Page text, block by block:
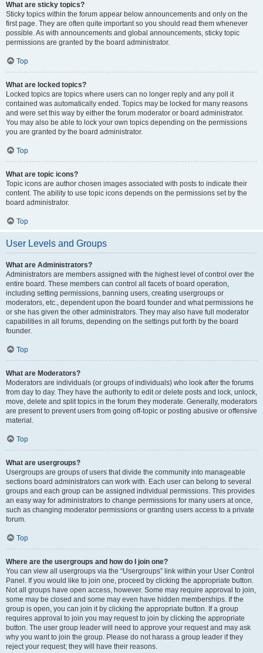
What are sticky topics?
Sticky topics within the forum appear below announcements and only on the
first page. They are often quite important so you should read them whenever
possible. As with announcements and global announcements, sticky topic
permissions are granted by the board administrator.
Top
What are locked topics?
Locked topics are topics where users can no longer reply and any poll it
contained was automatically ended. Topics may be locked for many reasons
and were set this way by either the forum moderator or board administrator.
You may also be able to lock your own topics depending on the permissions
you are granted by the board administrator.
Top
What are topic icons?
Topic icons are author chosen images associated with posts to indicate their
content. The ability to use topic icons depends on the permissions set by the
board administrator.
Top
User Levels and Groups
What are Administrators?
Administrators are members assigned with the highest level of control over the
entire board. These members can control all facets of board operation,
including setting permissions, banning users, creating usergroups or
moderators, etc., dependent upon the board founder and what permissions he
or she has given the other administrators. They may also have full moderator
capabilities in all forums, depending on the settings put forth by the board
founder.
Top
What are Moderators?
Moderators are individuals (or groups of individuals) who look after the forums
from day to day. They have the authority to edit or delete posts and lock, unlock,
move, delete and split topics in the forum they moderate. Generally, moderators
are present to prevent users from going off-topic or posting abusive or offensive
material.
Top
What are usergroups?
Usergroups are groups of users that divide the community into manageable
sections board administrators can work with. Each user can belong to several
groups and each group can be assigned individual permissions. This provides
an easy way for administrators to change permissions for many users at once,
such as changing moderator permissions or granting users access to a private
forum.
Top
Where are the usergroups and how do I join one?
You can view all usergroups via the “Usergroups” link within your User Control
Panel. If you would like to join one, proceed by clicking the appropriate button.
Not all groups have open access, however. Some may require approval to join,
some may be closed and some may even have hidden memberships. If the
group is open, you can join it by clicking the appropriate button. If a group
requires approval to join you may request to join by clicking the appropriate
button. The user group leader will need to approve your request and may ask
why you want to join the group. Please do not harass a group leader if they
reject your request; they will have their reasons.